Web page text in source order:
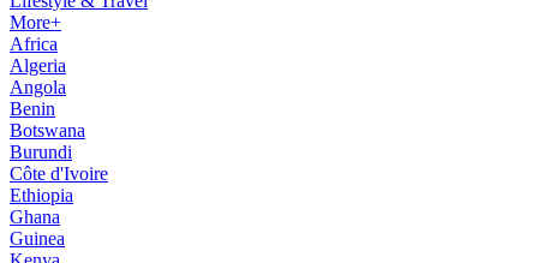
More+
Africa
Algeria
Angola
Benin
Botswana
Burundi
Côte d'Ivoire
Ethiopia
Ghana
Guinea